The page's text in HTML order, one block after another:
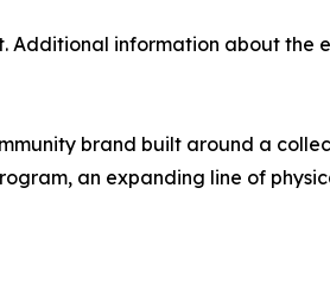
Additional information about
brand built around a
an expanding line of